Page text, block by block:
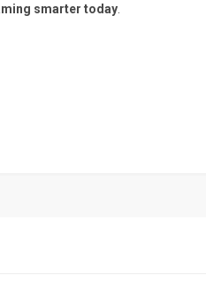
smarter today